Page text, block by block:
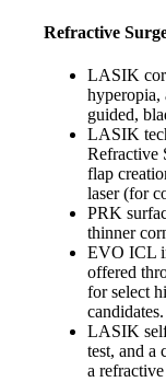
Refractive
LASIK
hyperopia,
guided,
LASIK
Refractive
flap
laser (for
PRK
thinner
EVO ICL
offered
for select
candidates.
LASIK
test, and
a